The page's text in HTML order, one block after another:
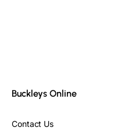
Buckleys Online
Contact Us